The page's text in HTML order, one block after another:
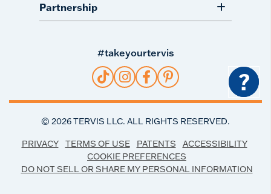
Partnership
#takeyourtervis
© 2026TERVIS LLC. ALL RIGHTS RESERVED.
PRIVACY TERMS OF USE PATENTS
ACCESSIBILITY
COOKIE PREFERENCES
DO NOT SELL OR SHARE MY PERSONAL INFORMATION
?